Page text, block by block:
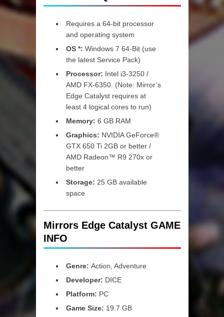
Requires a 64-bit processor
and operating system
OS *: Windows 7 64-Bit (use
the latest Service Pack)
Processor: Intel i3-3250 /
AMD FX-6350. (Note: Mirror’s
Edge Catalyst requires at
least 4 logical cores to run)
Memory: 6 GB RAM
Graphics: NVIDIA GeForce®
GTX 650 Ti 2GB or better /
AMD Radeon™ R9 270x or
better
Storage: 25 GB available
space
Mirrors Edge Catalyst GAME
INFO
Genre: Action, Adventure
Developer: DICE
Platform: PC
Game Size: 19.7 GB